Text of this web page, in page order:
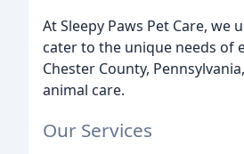
At Sleepy Paws Pet Care,
cater to the unique needs of
Chester County,
animal care.
Our Services